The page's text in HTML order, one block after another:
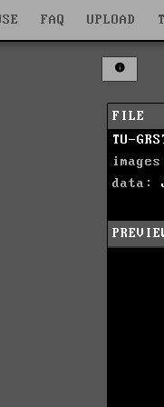
FAQ UPLOAD
FILE
TU-
data: